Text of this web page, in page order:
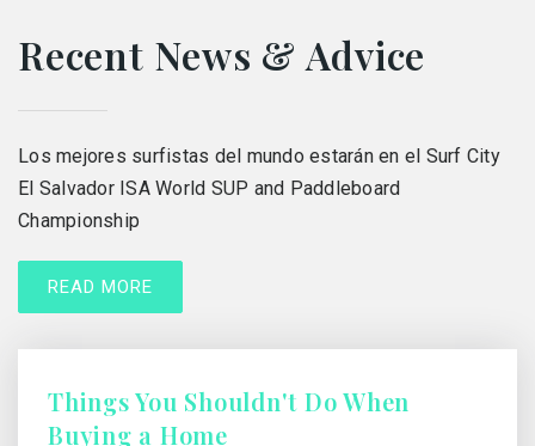
Recent News & Advice
Los mejores surfistas del mundo estarán en el Surf City
El Salvador ISA World SUP and Paddleboard
Championship
READ MORE
Things You Shouldn't Do When
Buying a Home